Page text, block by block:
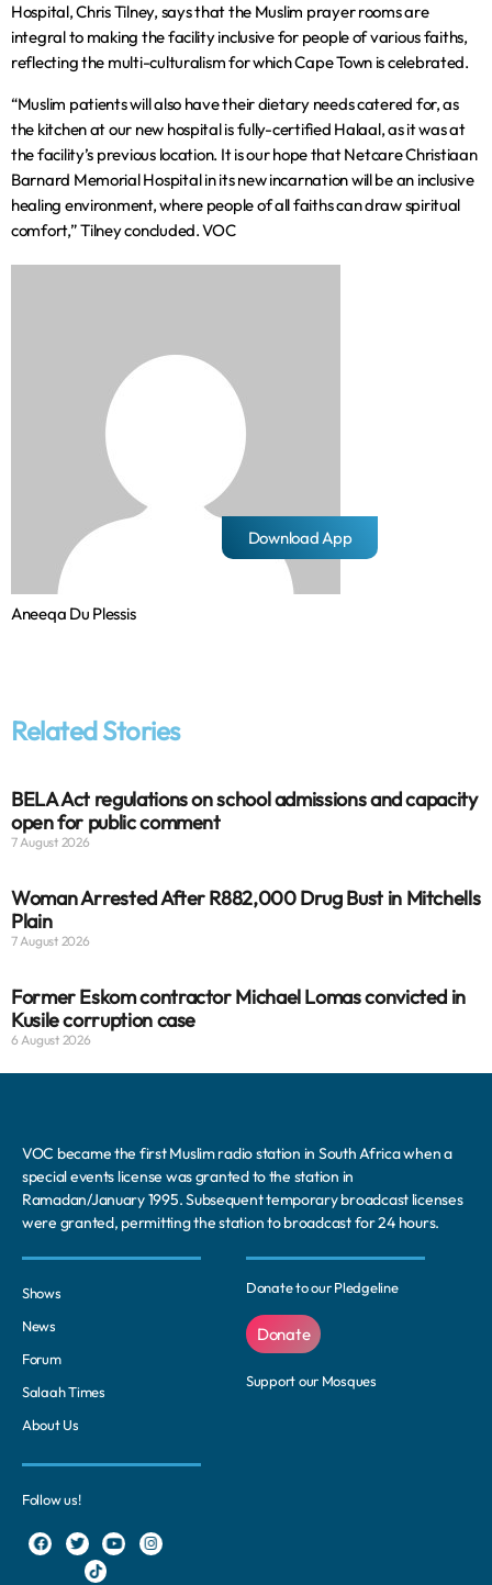
Hospital, Chris Tilney, says that the Muslim prayer rooms are
integral to making the facility inclusive for people of various faiths,
reflecting the multi-culturalism for which Cape Town is celebrated.
“Muslim patients will also have their dietary needs catered for, as
the kitchen at our new hospital is fully-certified Halaal, as it was at
the facility’s previous location. It is our hope that Netcare Christiaan
Barnard Memorial Hospital in its new incarnation will be an inclusive
healing environment, where people of all faiths can draw spiritual
comfort,” Tilney concluded. VOC
Aneeqa Du Plessis
Related Stories
BELA Act regulations on school admissions and capacity
open for public comment
7 August 2026
Woman Arrested After R882,000 Drug Bust in Mitchells
Plain
7 August 2026
Former Eskom contractor Michael Lomas convicted in
Kusile corruption case
6 August 2026
VOC became the first Muslim radio station in South Africa when a
special events license was granted to the station in
Ramadan/January 1995. Subsequent temporary broadcast licenses
were granted, permitting the station to broadcast for 24 hours.
Shows
News
Forum
Salaah Times
About Us
Donate to our Pledgeline
Donate
Support our Mosques
Follow us!
Download App